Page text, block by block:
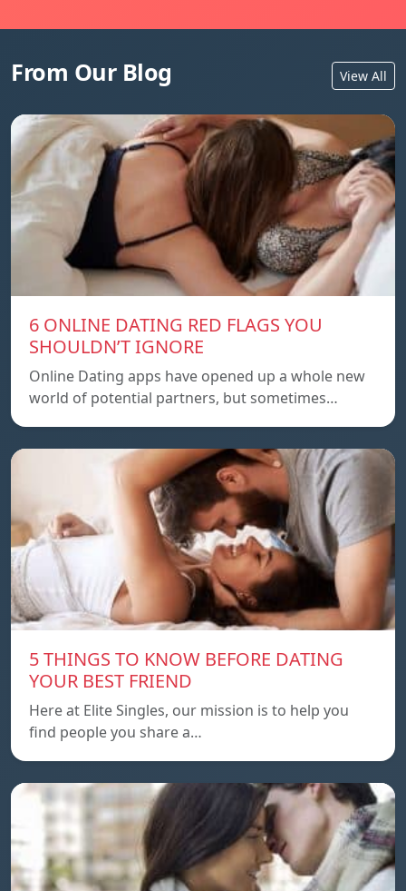
From Our Blog View All
6 ONLINE DATING RED FLAGS YOU
SHOULDN’T IGNORE
Online Dating apps have opened up a whole new
world of potential partners, but sometimes…
5 THINGS TO KNOW BEFORE DATING
YOUR BEST FRIEND
Here at Elite Singles, our mission is to help you
find people you share a…